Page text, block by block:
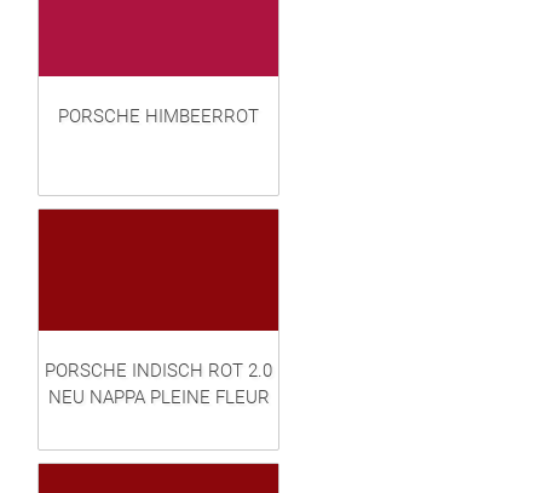
PORSCHE HIMBEERROT
PORSCHE INDISCH ROT 2.0
NEU NAPPA PLEINE FLEUR